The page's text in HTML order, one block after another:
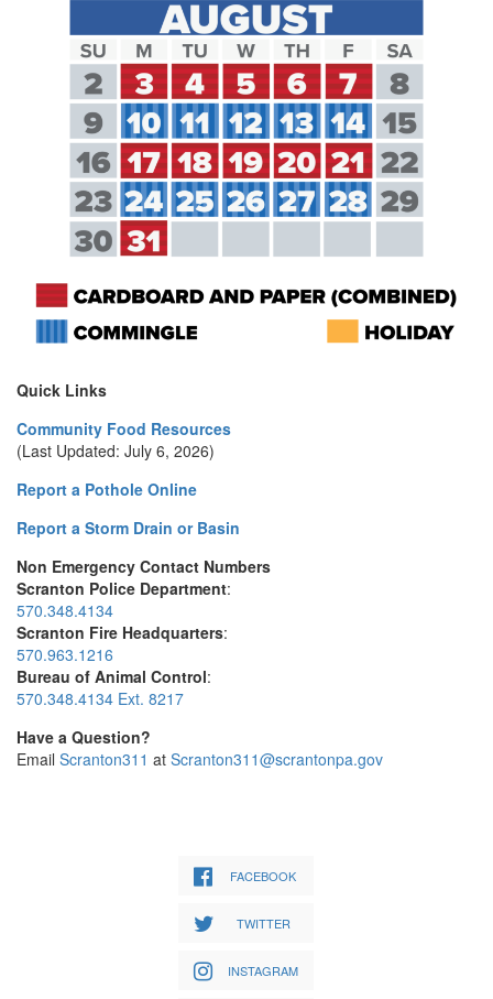
Quick Links
Community Food Resources
(Last Updated: July 6, 2026)
Report a Pothole Online
Report a Storm Drain or Basin
Non Emergency Contact Numbers
Scranton Police Department:
570.348.4134
Scranton Fire Headquarters:
570.963.1216
Bureau of Animal Control:
570.348.4134 Ext. 8217
Have a Question?
Email Scranton311 at Scranton311@scrantonpa.gov
FACEBOOK
TWITTER
INSTAGRAM